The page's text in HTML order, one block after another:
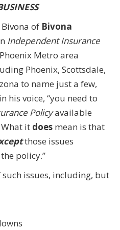
Bivona of Bivona
Independent Insurance
Metro area
Phoenix, Scottsdale,
to name just a few,
his voice, “you need to
Policyavailable
it does mean is that
those issues
policy.”
issues, including, but